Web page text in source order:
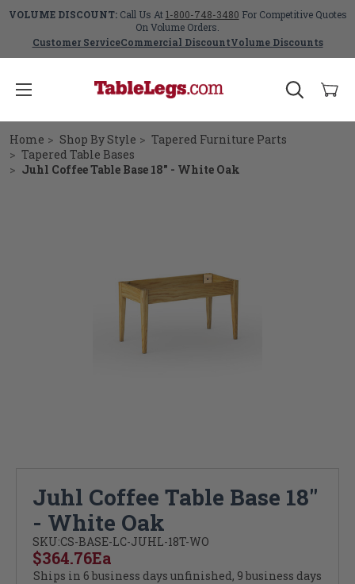
VOLUME DISCOUNT:Call Us At1-800-748-3480 For Competitive Quotes
On Volume Orders.
Customer ServiceCommercial DiscountVolume Discounts
Home Shop By Style
Tapered Furniture Parts
Tapered Table Bases
Juhl Coffee Table Base 18" - White Oak
Juhl Coffee Table Base 18"
- White Oak
SKU:CS-BASE-LC-JUHL-18T-WO
Ea
$364.76
Ships in 6 business days unfinished, 9 business days